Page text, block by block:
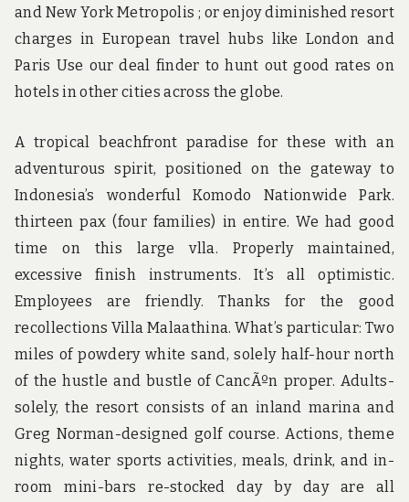
and New York Metropolis ; or enjoy diminished resort
charges in European travel hubs like London and
Paris Use our deal finder to hunt out good rates on
hotels in other cities across the globe.
A tropical beachfront paradise for these with an
adventurous spirit, positioned on the gateway to
Indonesia’s wonderful Komodo Nationwide Park.
thirteen pax (four families) in entire. We had good
time on this large vlla. Properly maintained,
excessive finish instruments. It’s all optimistic.
Employees are friendly. Thanks for the good
recollections Villa Malaathina. What’s particular: Two
miles of powdery white sand, solely half-hour north
of the hustle and bustle of CancÃºn proper. Adults-
solely, the resort consists of an inland marina and
Greg Norman-designed golf course. Actions, theme
nights, water sports activities, meals, drink, and in-
room mini-bars re-stocked day by day are all